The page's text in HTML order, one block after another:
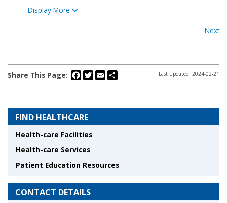
Display More
Next
Share This Page: Facebook
Twitter
Email Last updated: 2024-02-21
FIND HEALTHCARE
Health-care Facilities
Health-care Services
Patient Education Resources
CONTACT DETAILS